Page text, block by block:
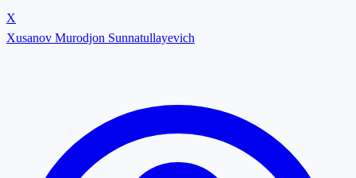
X
Xusanov Murodjon Sunnatullayevich